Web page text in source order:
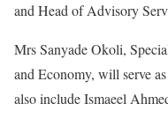
and Head of Advisory
Mrs Sanyade Okoli,
and Economy, will serve
also include Ismaeel